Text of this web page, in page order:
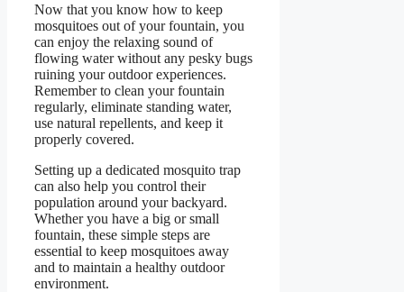
Now that you know how to keep
mosquitoes out of your fountain, you
can enjoy the relaxing sound of
flowing water without any pesky bugs
ruining your outdoor experiences.
Remember to clean your fountain
regularly, eliminate standing water,
use natural repellents, and keep it
properly covered.
Setting up a dedicated mosquito trap
can also help you control their
population around your backyard.
Whether you have a big or small
fountain, these simple steps are
essential to keep mosquitoes away
and to maintain a healthy outdoor
environment.